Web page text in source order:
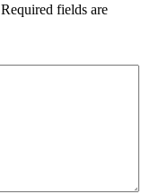
Required fields are